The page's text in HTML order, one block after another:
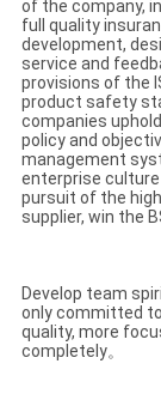
ABOUT
US
FACTORY
TOUR
CONTROL
CONTACT
of the company,
full quality
development,
service and
provisions of the
product safety
companies
policy and
management
enterprise
pursuit of the
supplier, win the
Develop team
only committed
quality, more
completely。